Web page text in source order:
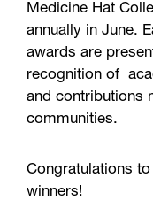
Medicine Hat
annually in June.
awards are
recognition of
and contributions
communities.
Congratulations
winners!